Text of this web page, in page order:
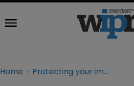
Home Protecting your image in the Instagram era